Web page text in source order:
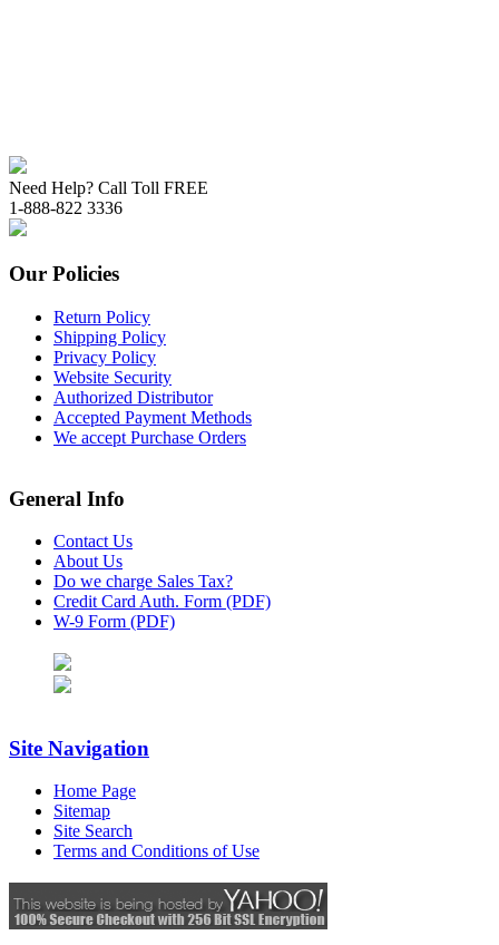
Need Help? Call Toll FREE
1-888-822 3336
Our Policies
Return Policy
Shipping Policy
Privacy Policy
Website Security
Authorized Distributor
Accepted Payment Methods
We accept Purchase Orders
General Info
Contact Us
About Us
Do we charge Sales Tax?
Credit Card Auth. Form (PDF)
W-9 Form (PDF)
Site Navigation
Home Page
Sitemap
Site Search
Terms and Conditions of Use